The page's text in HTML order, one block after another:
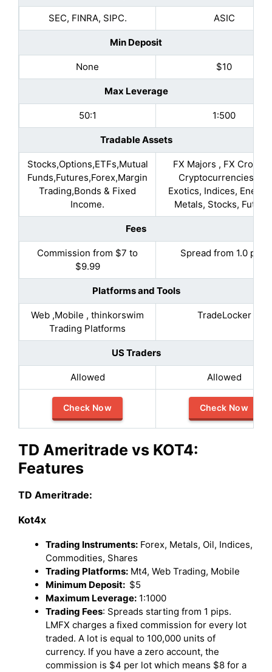
SEC, FINRA, SIPC. ASIC
Min Deposit
None $10
Max Leverage
50:1 1:500
Tradable Assets
Stocks,Options,ETFs,Mutual
Funds,Futures,Forex,Margin
Trading,Bonds & Fixed
Income.
FX Majors , FX
Cryptocurrencies, FX
Exotics, Indices,
Metals, Stocks,
Fees
Commission from $7 to
$9.99
Spread from 1.0 pips
Platforms and Tools
Web ,Mobile , thinkorswim
Trading Platforms
TradeLocker
US Traders
Allowed Allowed
Check Now Check Now
TD Ameritrade vs KOT4:
Features
TD Ameritrade:
Kot4x
Trading Instruments: Forex, Metals, Oil, Indices,
Commodities, Shares
Trading Platforms: Mt4, Web Trading, Mobile
Minimum Deposit: $5
Maximum Leverage: 1:1000
Trading Fees: Spreads starting from 1 pips.
LMFX charges a fixed commission for every lot
traded. A lot is equal to 100,000 units of
currency. If you have a zero account, the
commission is $4 per lot which means $8 for a